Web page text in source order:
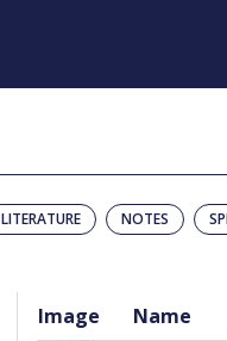
LITERATURE NOTES
Image Name